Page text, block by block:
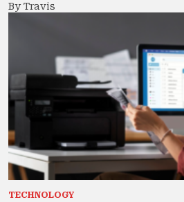
By Travis
TECHNOLOGY